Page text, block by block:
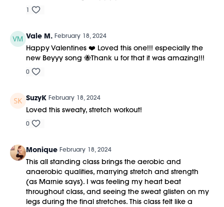
1
Vale M. February 18, 2024
Happy Valentines ❤️ Loved this one!!! especially the
new Beyyy song 🐝Thank u for that it was amazing!!!
0
SuzyK February 18, 2024
Loved this sweaty, stretch workout!
0
Monique February 18, 2024
This all standing class brings the aerobic and
anaerobic qualities, marrying stretch and strength
(as Marnie says). I was feeling my heart beat
throughout class, and seeing the sweat glisten on my
legs during the final stretches. This class felt like a